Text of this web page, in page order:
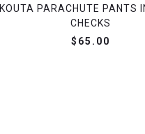
KOUTA PARACHUTE PANTS
CHECKS
$65.00